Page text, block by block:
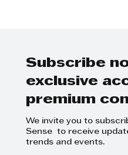
Subscribe
exclusive
premium
We invite you to
Sense to receive
trends and events.